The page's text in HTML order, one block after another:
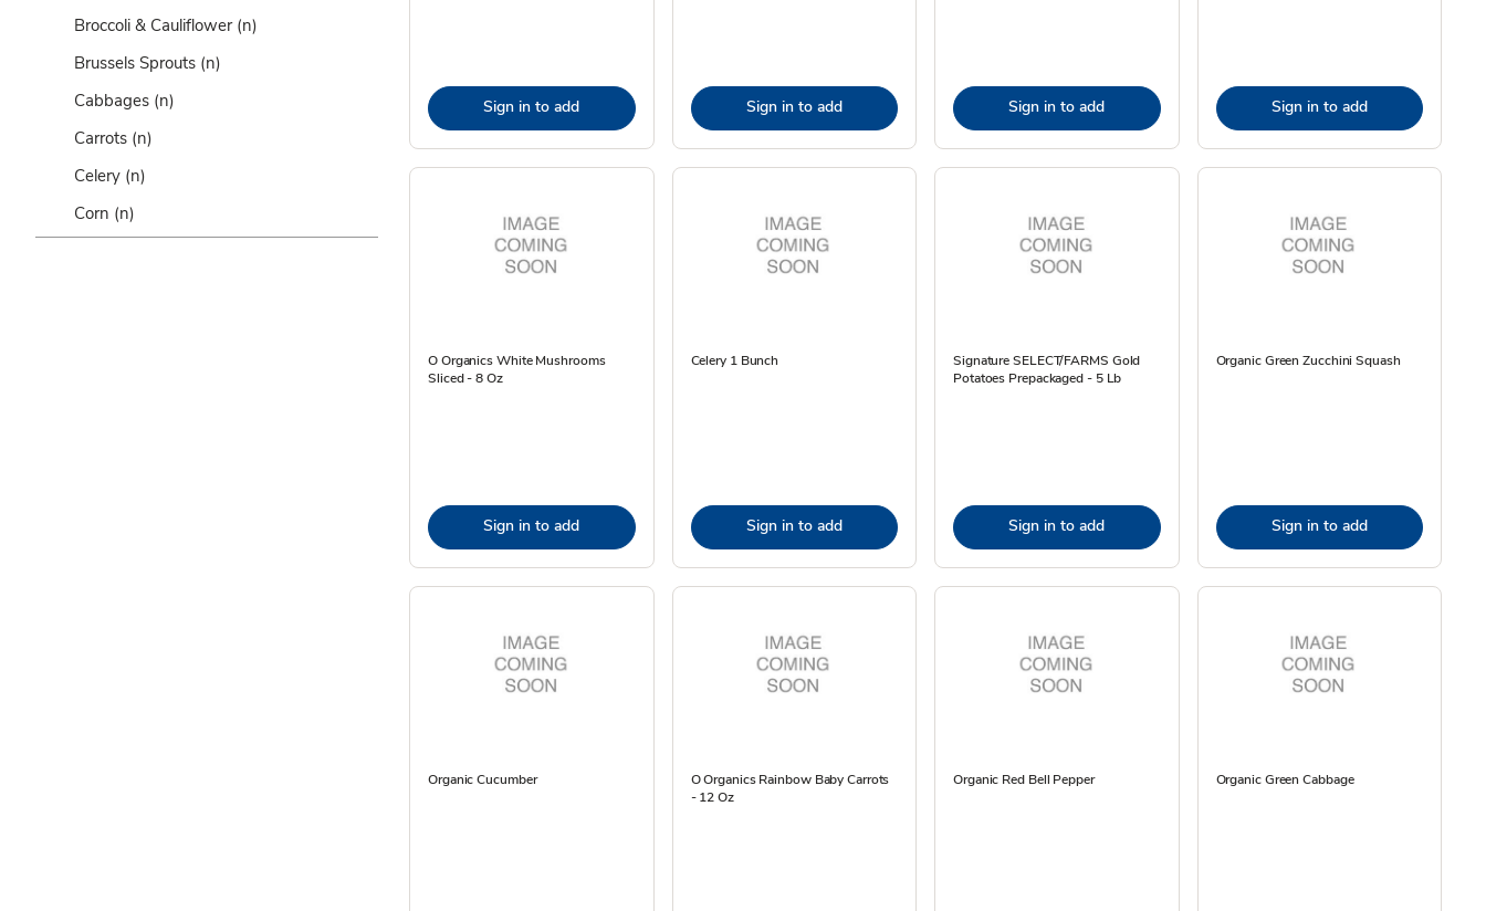
Broccoli & Cauliflower (n)
Brussels Sprouts (n)
Cabbages (n)
Carrots (n)
Celery (n)
Corn (n)
Sign in to add Sign in to add Sign in to add Sign in to add
O Organics White Mushrooms
Sliced - 8 Oz
Sign in to add
Celery 1 Bunch
Sign in to add
Signature SELECT/FARMS Gold
Potatoes Prepackaged - 5 Lb
Sign in to add
Organic Green Zucchini Squash
Sign in to add
Organic Cucumber
O Organics Rainbow Baby Carrots
- 12 Oz
Organic Red Bell Pepper Organic Green Cabbage